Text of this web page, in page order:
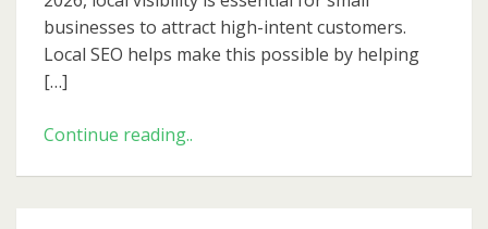
businesses to attract high-intent customers.
Local SEO helps make this possible by helping
[…]
Continue reading..